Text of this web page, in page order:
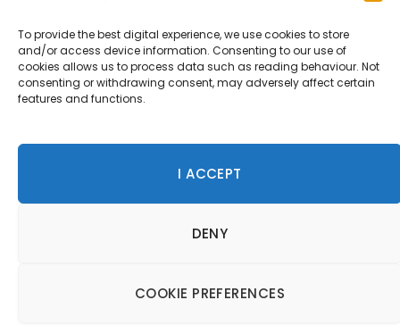
To provide the best digital experience, we use cookies to store
and/or access device information. Consenting to our use of
cookies allows us to process data such as reading behaviour. Not
consenting or withdrawing consent, may adversely affect certain
features and functions.
I ACCEPT
DENY
COOKIE PREFERENCES
Advertise
Contact Us
© 2026 Lewis Business Media. All Rights Reserved.